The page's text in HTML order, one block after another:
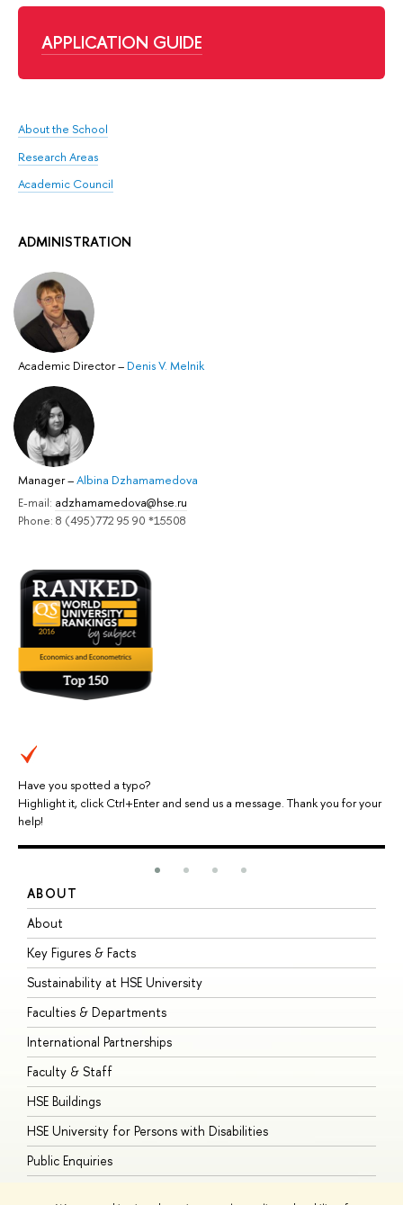
APPLICATION GUIDE
About the School
Research Areas
Academic Council
ADMINISTRATION
Academic Director– Denis V. Melnik
Manager–Albina Dzhamamedova
E-mail: adzhamamedova@hse.ru
Phone: 8 (495)772 95 90 *15508
Have you spotted a typo?
Highlight it, click Ctrl+Enter and send us a message. Thank you for your
help!
ABOUT
About
Key Figures & Facts
Sustainability at HSE University
Faculties & Departments
International Partnerships
Faculty & Staff
HSE Buildings
HSE University for Persons with Disabilities
Public Enquiries